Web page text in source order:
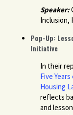
Speaker:
Inclusion,
Pop-Up:
Initiative
In their
Five
Housing
reflects
and